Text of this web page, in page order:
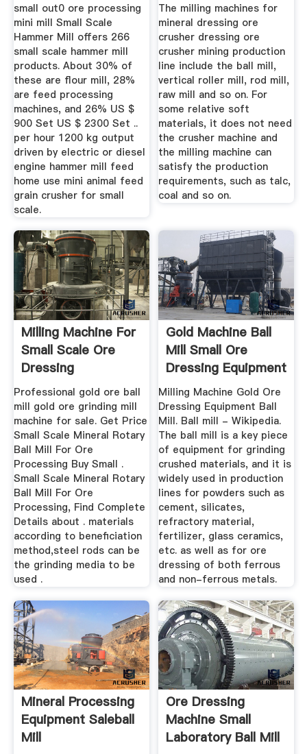
small out0 ore processing
mini mill Small Scale
Hammer Mill offers 266
small scale hammer mill
products. About 30% of
these are flour mill, 28%
are feed processing
machines, and 26% US $
900 Set US $ 2300 Set ..
per hour 1200 kg output
driven by electric or diesel
engine hammer mill feed
home use mini animal feed
grain crusher for small
scale.
The milling machines for
mineral dressing ore
crusher dressing ore
crusher mining production
line include the ball mill,
vertical roller mill, rod mill,
raw mill and so on. For
some relative soft
materials, it does not need
the crusher machine and
the milling machine can
satisfy the production
requirements, such as talc,
coal and so on.
Milling Machine For
Small Scale Ore
Dressing
Professional gold ore ball
mill gold ore grinding mill
machine for sale. Get Price
Small Scale Mineral Rotary
Ball Mill For Ore
Processing Buy Small .
Small Scale Mineral Rotary
Ball Mill For Ore
Processing, Find Complete
Details about . materials
according to beneficiation
method,steel rods can be
the grinding media to be
used .
Gold Machine Ball
Mill Small Ore
Dressing Equipment
Milling Machine Gold Ore
Dressing Equipment Ball
Mill. Ball mill - Wikipedia.
The ball mill is a key piece
of equipment for grinding
crushed materials, and it is
widely used in production
lines for powders such as
cement, silicates,
refractory material,
fertilizer, glass ceramics,
etc. as well as for ore
dressing of both ferrous
and non-ferrous metals.
Mineral Processing
Equipment Saleball
Mill
Ore Dressing
Machine Small
Laboratory Ball Mill